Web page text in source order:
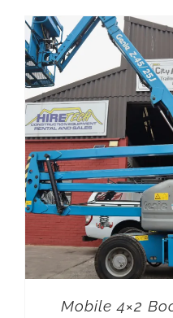
Mobile 4×2